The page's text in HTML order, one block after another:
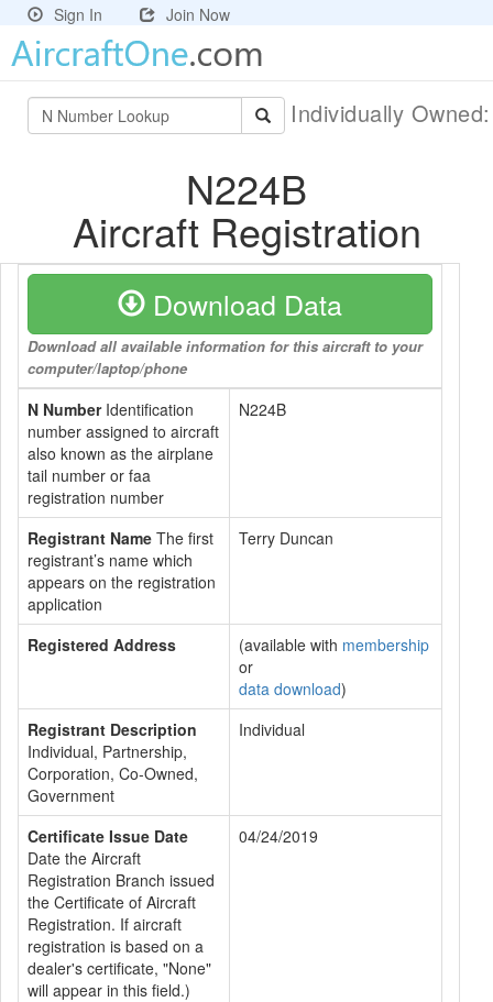
Sign In Join Now
Individually
N224B
Aircraft Registration
Download Data
Download all available information for this aircraft to your
computer/laptop/phone
N NumberIdentification
number assigned to aircraft
also known as the airplane
tail number or faa
registration number
N224B
Registrant Name The first
registrant’s name which
appears on the registration
application
Terry Duncan
Registered Address (available with membership
or
data download)
Registrant Description
Individual, Partnership,
Corporation, Co-Owned,
Government
Individual
Certificate Issue Date
Date the Aircraft
Registration Branch issued
the Certificate of Aircraft
Registration. If aircraft
registration is based on a
dealer's certificate, "None"
will appear in this field.)
04/24/2019